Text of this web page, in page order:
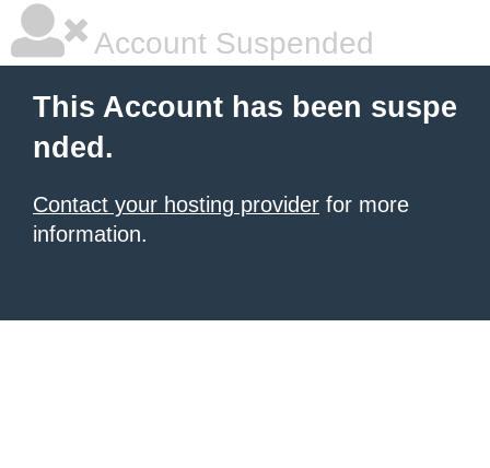
Account Suspended
This Account has been suspe
nded.
Contact your hosting provider for more
information.